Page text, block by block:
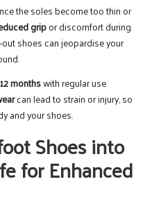
the soles become too thin or
gripor discomfort during
shoes can jeopardise your
monthswith regular use
can lead to strain or injury, so
and your shoes.
Shoes into
for Enhanced